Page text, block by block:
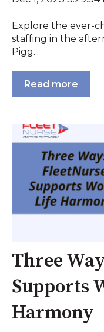
Explore the ever-
staffing in the
Pigg...
Read more
Three
Supports
Harmony